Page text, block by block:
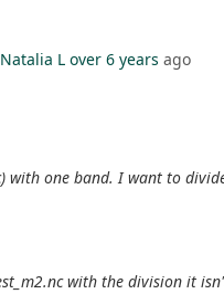
Natalia L over 6 years ago
one band. I want to
with the division it